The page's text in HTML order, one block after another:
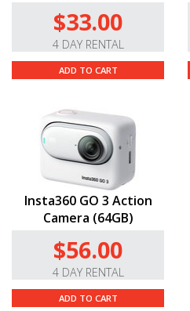
$33.00
4 DAY RENTAL
ADD TO CART
Insta360 GO 3 Action
Camera (64GB)
$56.00
4 DAY RENTAL
ADD TO CART